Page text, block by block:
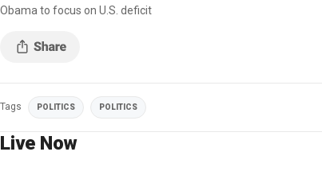
Obama to focus on U.S. deficit
Tags POLITICS POLITICS
Live Now